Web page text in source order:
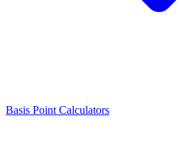
Basis Point Calculators